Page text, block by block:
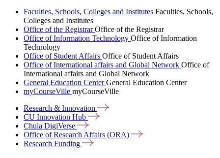
Faculties, Schools, Colleges and Institutes Faculties, Schools,
Colleges and Institutes
Office of the RegistrarOffice of the Registrar
Office of Information Technology Office of Information
Technology
Office of Student Affairs Office of Student Affairs
Office of International affairs and Global Network Office of
International affairs and Global Network
General Education CenterGeneral Education Center
myCourseVille myCourseVille
Research & Innovation
CU Innovation Hub
Chula DigiVerse
Office of Research Affairs (ORA)
Research Funding